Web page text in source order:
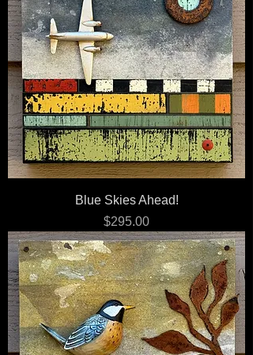
Blue Skies Ahead!
Price
$295.00